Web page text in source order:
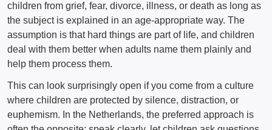
children from grief, fear, divorce, illness, or death as long as
the subject is explained in an age-appropriate way. The
assumption is that hard things are part of life, and children
deal with them better when adults name them plainly and
help them process them.
This can look surprisingly open if you come from a culture
where children are protected by silence, distraction, or
euphemism. In the Netherlands, the preferred approach is